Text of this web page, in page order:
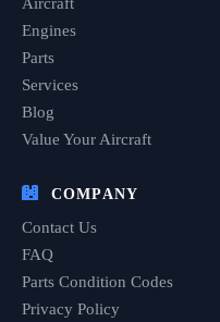
Engines
Parts
Services
Blog
Value Your Aircraft
COMPANY
Contact Us
FAQ
Parts Condition Codes
Privacy Policy